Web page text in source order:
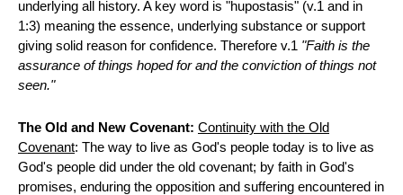
underlying all history. A key word is "hupostasis" (v.1 and in
1:3) meaning the essence, underlying substance or support
giving solid reason for confidence. Therefore v.1 "Faith is the
assurance of things hoped for and the conviction of things not
seen."
The Old and New Covenant: Continuity with the Old
Covenant: The way to live as God's people today is to live as
God's people did under the old covenant; by faith in God's
promises, enduring the opposition and suffering encountered in